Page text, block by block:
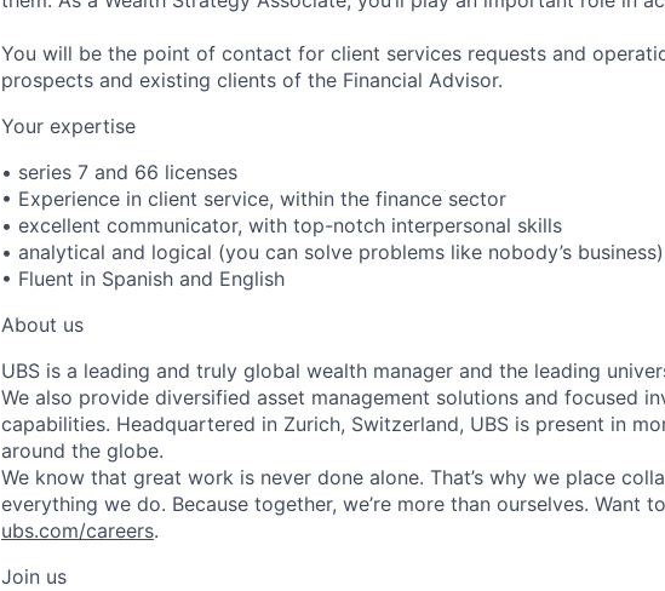
You will be the point of contact for client services requests and
prospects and existing clients of the Financial Advisor.
Your expertise
• series 7 and 66 licenses
• Experience in client service, within the finance sector
• excellent communicator, with top-notch interpersonal skills
• analytical and logical (you can solve problems like nobody’s business)
• Fluent in Spanish and English
About us
UBS is a leading and truly global wealth manager and the leading
We also provide diversified asset management solutions and focused
capabilities. Headquartered in Zurich, Switzerland, UBS is present in
around the globe.
We know that great work is never done alone. That’s why we place
everything we do. Because together, we’re more than ourselves. Want
ubs.com/careers.
Join us